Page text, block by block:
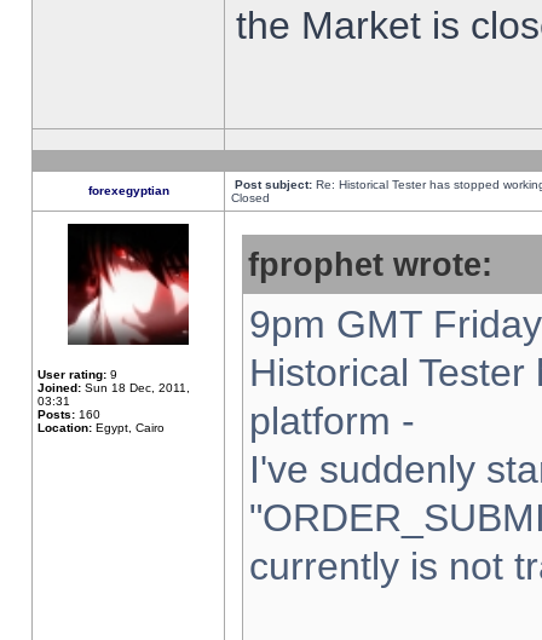
the Market is
forexegyptian Post subject: Re: Historical Tester has stopped
Closed
User rating: 9
Joined: Sun 18 Dec, 2011,
03:31
Posts: 160
Location: Egypt, Cairo
fprophet wrote:
9pm GMT
Historical
platform -
I've suddenly
currently is not